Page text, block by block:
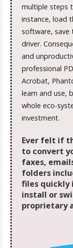
multiple steps
instance, load
software, save
driver.
and
professional
Acrobat,
learn and use,
whole eco-
investment.
Ever felt if
to convert
faxes,
folders
files quickly
install or
proprietary